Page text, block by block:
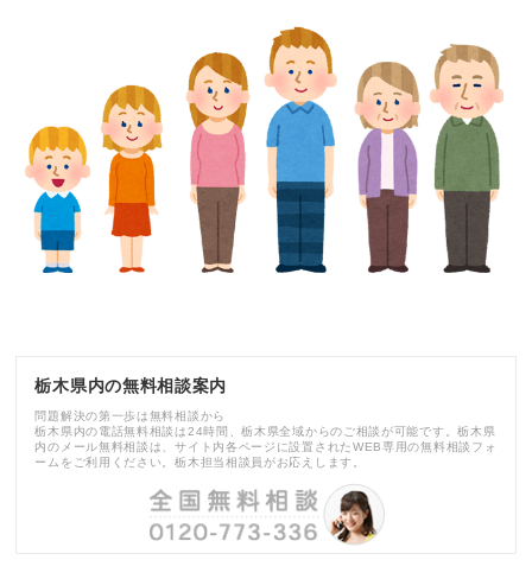
栃木県内の無料相談案内
問題解決の第一歩は無料相談から
栃木県内の電話無料相談は24時間、栃木県全域からのご相談が可能です。栃木県
内のメール無料相談は、サイト内各ページに設置されたWEB専用の無料相談フォ
ームをご利用ください。栃木担当相談員がお応えします。